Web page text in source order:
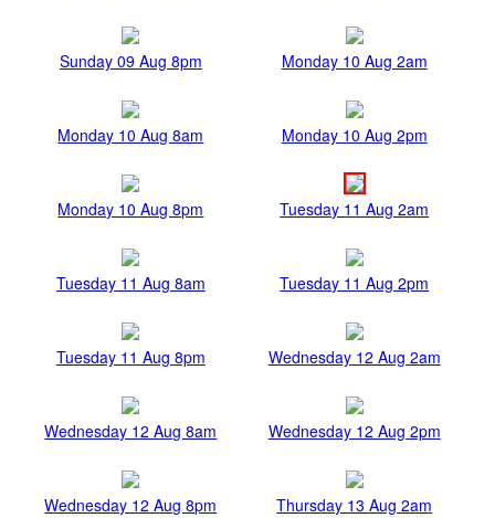
Sunday 09 Aug 8pm Monday 10 Aug 2am
Monday 10 Aug 8am Monday 10 Aug 2pm
Monday 10 Aug 8pm Tuesday 11 Aug 2am
Tuesday 11 Aug 8am Tuesday 11 Aug 2pm
Tuesday 11 Aug 8pm Wednesday 12 Aug 2am
Wednesday 12 Aug 8am Wednesday 12 Aug 2pm
Wednesday 12 Aug 8pm Thursday 13 Aug 2am